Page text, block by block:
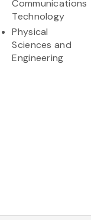
Communications
Technology
Physical
Sciences and
Engineering